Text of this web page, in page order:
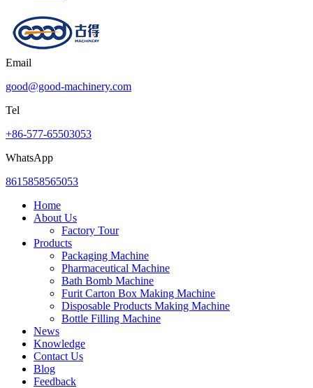
Email
good@good-machinery.com
Tel
+86-577-65503053
WhatsApp
8615858565053
Home
About Us
Factory Tour
Products
Packaging Machine
Pharmaceutical Machine
Bath Bomb Machine
Furit Carton Box Making Machine
Disposable Products Making Machine
Bottle Filling Machine
News
Knowledge
Contact Us
Blog
Feedback